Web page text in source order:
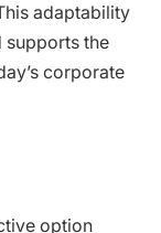
adaptability
supports the
corporate
option